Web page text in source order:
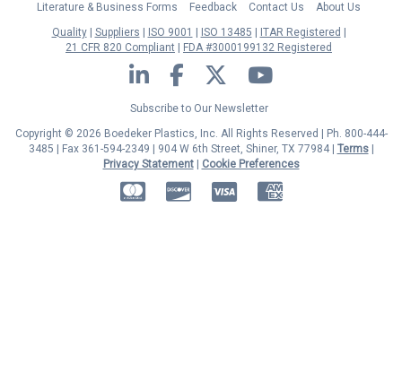
Literature & Business Forms
Feedback Contact Us
About Us
Quality
Suppliers ISO 9001 ISO 13485
ITAR Registered
21 CFR 820 Compliant
FDA #3000199132 Registered
LinkedIn Facebook Twitter YouTube
Subscribe to Our Newsletter
Copyright © 2026 Boedeker Plastics, Inc. All Rights Reserved | Ph. 800-444-
3485 | Fax 361-594-2349 | 904 W 6th Street, Shiner, TX 77984 | Terms|
Privacy Statement| Cookie Preferences
MasterCardDiscover American Express